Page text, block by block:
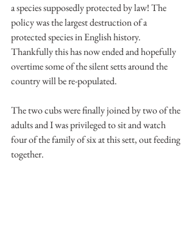
a species supposedly protected by law! The
policy was the largest destruction of a
protected species in English history.
Thankfully this has now ended and hopefully
overtime some of the silent setts around the
country will be re-populated.
The two cubs were finally joined by two of the
adults and I was privileged to sit and watch
four of the family of six at this sett, out feeding
together.